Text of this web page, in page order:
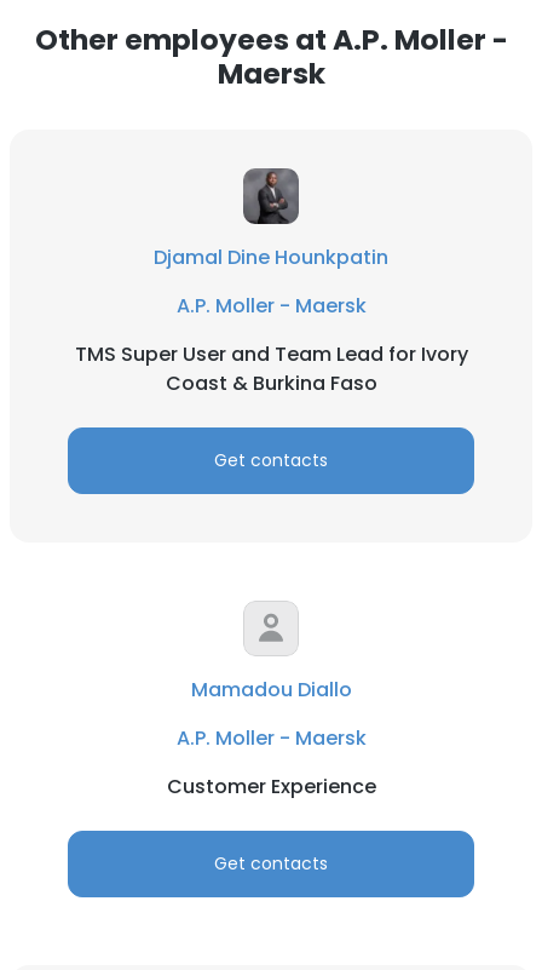
Other employees at A.P. Moller -
Maersk
Djamal Dine Hounkpatin
A.P. Moller - Maersk
TMS Super User and Team Lead for Ivory
Coast & Burkina Faso
Get contacts
Mamadou Diallo
A.P. Moller - Maersk
Customer Experience
Get contacts
ACCEPT ALL
SHOW DETAILS